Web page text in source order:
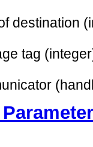
destination
tag